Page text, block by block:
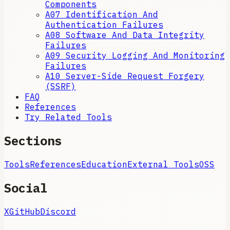
Components
A07 Identification And
Authentication Failures
A08 Software And Data Integrity
Failures
A09 Security Logging And Monitoring
Failures
A10 Server-Side Request Forgery
(SSRF)
FAQ
References
Try Related Tools
Sections
ToolsReferencesEducationExternal ToolsOSS
Social
XGitHubDiscord